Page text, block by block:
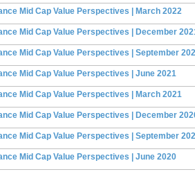
Mid Cap Value Perspectives | March 2022
Mid Cap Value Perspectives | December
Mid Cap Value Perspectives | September
Mid Cap Value Perspectives | June 2021
Mid Cap Value Perspectives | March 2021
Mid Cap Value Perspectives | December
Mid Cap Value Perspectives | September
Mid Cap Value Perspectives | June 2020